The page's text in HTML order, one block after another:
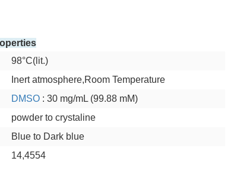
98°C(lit.)
Inert atmosphere,Room Temperature
DMSO : 30 mg/mL (99.88 mM)
powder to crystaline
Blue to Dark blue
14,4554